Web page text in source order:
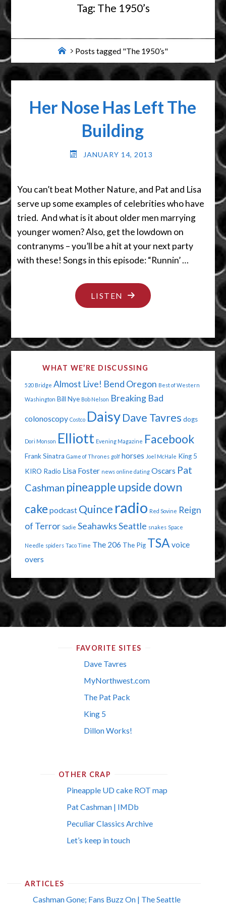
Tag: The 1950’s
HomePosts tagged "The 1950’s"
Her Nose Has Left The
Building
JANUARY 14, 2013
You can’t beat Mother Nature, and Pat and Lisa
serve up some examples of celebrities who have
tried. And what is it about older men marrying
younger women? Also, get the lowdown on
contranyms – you’ll be a hit at your next party
with these! Songs in this episode: “Runnin’ …
LISTEN "HER
NOSE
LEFT
BUILDING"
WHAT WE’RE DISCUSSING
520 Bridge Almost Live! Bend Oregon Best of Western
Washington Bill Nye Bob Nelson Breaking Bad
colonoscopy Costco Daisy Dave Tavres dogs
Dori Monson Elliott Evening Magazine Facebook
Frank Sinatra Game of Thrones golf horses Joel McHale King 5
KIRO Radio Lisa Foster news online dating Oscars Pat
Cashman pineapple upside down
cake podcast Quince radio Red Sovine Reign
of Terror Sadie SeahawksSeattle snakes Space
Needle spiders Taco Time The 206 The Pig TSA voice
overs
FAVORITE SITES
Dave Tavres
MyNorthwest.com
The Pat Pack
King 5
Dillon Works!
OTHER CRAP
Pineapple UD cake ROT map
Pat Cashman | IMDb
Peculiar Classics Archive
Let’s keep in touch
ARTICLES
Cashman Gone; Fans Buzz On | The Seattle